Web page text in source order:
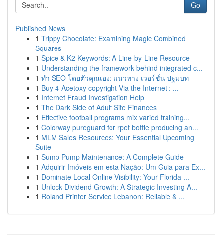
Go
Published News
1 Trippy Chocolate: Examining Magic Combined
Squares
1 Spice & K2 Keywords: A Line-by-Line Resource
1 Understanding the framework behind integrated c...
1 ทำ SEO โดยตัวคุณเอง: แนวทาง เวอร์ชั่น ปฐมบท
1 Buy 4-Acetoxy copyright Via the Internet : ...
1 Internet Fraud Investigation Help
1 The Dark Side of Adult Site Finances
1 Effective football programs mix varied training...
1 Colorway pureguard for rpet bottle producing an...
1 MLM Sales Resources: Your Essential Upcoming
Suite
1 Sump Pump Maintenance: A Complete Guide
1 Adquirir Imóveis em esta Nação: Um Guia para Ex...
1 Dominate Local Online Visibility: Your Florida ...
1 Unlock Dividend Growth: A Strategic Investing A...
1 Roland Printer Service Lebanon: Reliable & ...